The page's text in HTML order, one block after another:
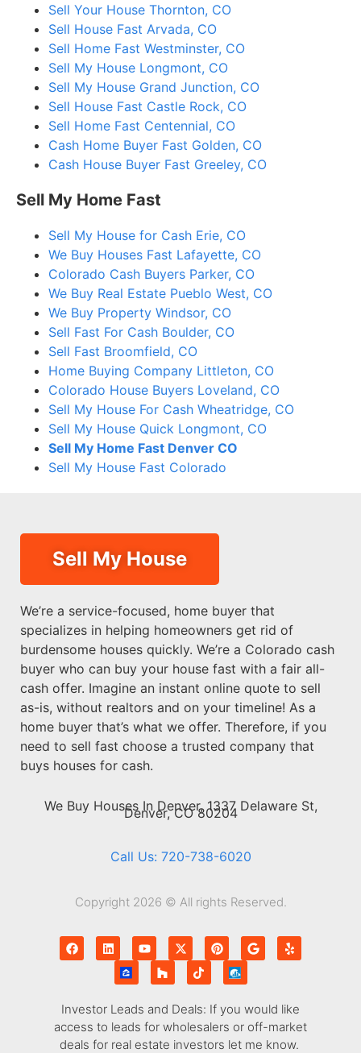
Sell Your House Thornton, CO
Sell House Fast Arvada, CO
Sell Home Fast Westminster, CO
Sell My House Longmont, CO
Sell My House Grand Junction, CO
Sell House Fast Castle Rock, CO
Sell Home Fast Centennial, CO
Cash Home Buyer Fast Golden, CO
Cash House Buyer Fast Greeley, CO
Sell My Home Fast
Sell My House for Cash Erie, CO
We Buy Houses Fast Lafayette, CO
Colorado Cash Buyers Parker, CO
We Buy Real Estate Pueblo West, CO
We Buy Property Windsor, CO
Sell Fast For Cash Boulder, CO
Sell Fast Broomfield, CO
Home Buying Company Littleton, CO
Colorado House Buyers Loveland, CO
Sell My House For Cash Wheatridge, CO
Sell My House Quick Longmont, CO
Sell My Home Fast Denver CO
Sell My House Fast Colorado
Sell My House
We’re a service-focused, home buyer that
specializes in helping homeowners get rid of
burdensome houses quickly. We’re a Colorado cash
buyer who can buy your house fast with a fair all-
cash offer. Imagine an instant online quote to sell
as-is, without realtors and on your timeline! As a
home buyer that’s what we offer. Therefore, if you
need to sell fast choose a trusted company that
buys houses for cash.
We Buy Houses In Denver, 1337 Delaware St,
Denver, CO 80204
Call Us: 720-738-6020
Copyright 2026 © All rights Reserved.
Investor Leads and Deals: If you would like
access to leads for wholesalers or off-market
deals for real estate investors let me know.